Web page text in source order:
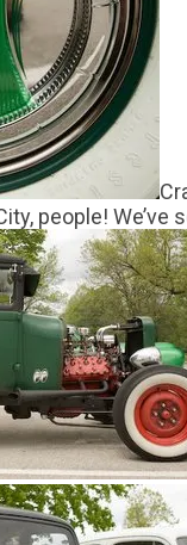
people! We’ve